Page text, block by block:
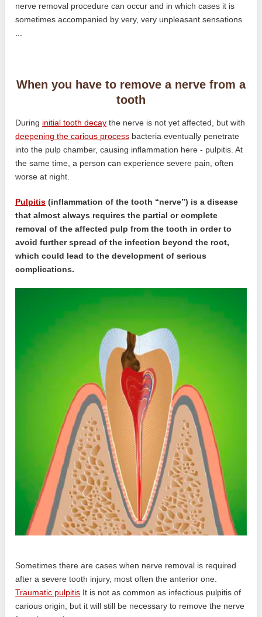
nerve removal procedure can occur and in which cases it is
sometimes accompanied by very, very unpleasant sensations
When you have to remove a nerve from a
tooth
During initial tooth decay the nerve is not yet affected, but with
deepening the carious process bacteria eventually penetrate
into the pulp chamber, causing inflammation here - pulpitis. At
the same time, a person can experience severe pain, often
worse at night.
Pulpitis (inflammation of the tooth “nerve”) is a disease
that almost always requires the partial or complete
removal of the affected pulp from the tooth in order to
avoid further spread of the infection beyond the root,
which could lead to the development of serious
complications.
Sometimes there are cases when nerve removal is required
after a severe tooth injury, most often the anterior one.
Traumatic pulpitis It is not as common as infectious pulpitis of
carious origin, but it will still be necessary to remove the nerve